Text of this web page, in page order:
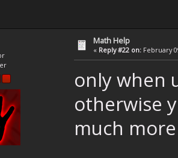
Math Help
« Reply #22 on: February
only when
otherwise
much